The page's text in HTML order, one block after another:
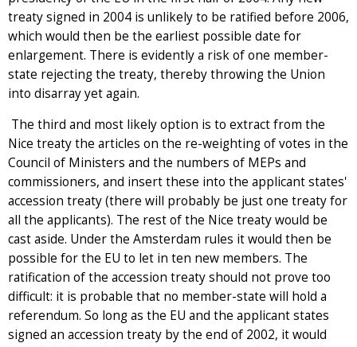
treaty signed in 2004 is unlikely to be ratified before 2006,
which would then be the earliest possible date for
enlargement. There is evidently a risk of one member-
state rejecting the treaty, thereby throwing the Union
into disarray yet again.
The third and most likely option is to extract from the
Nice treaty the articles on the re-weighting of votes in the
Council of Ministers and the numbers of MEPs and
commissioners, and insert these into the applicant states'
accession treaty (there will probably be just one treaty for
all the applicants). The rest of the Nice treaty would be
cast aside. Under the Amsterdam rules it would then be
possible for the EU to let in ten new members. The
ratification of the accession treaty should not prove too
difficult: it is probable that no member-state will hold a
referendum. So long as the EU and the applicant states
signed an accession treaty by the end of 2002, it would